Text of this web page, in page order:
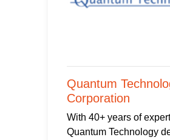
Quantum
Corporation
With 40+ years of
Quantum Technology